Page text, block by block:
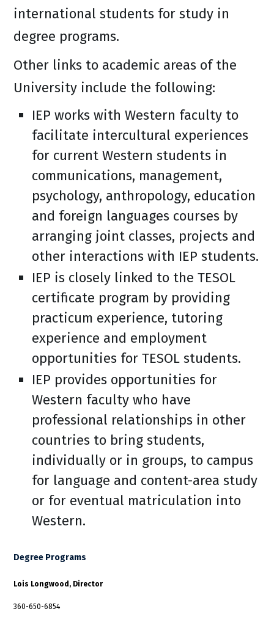
international students for study in
degree programs.
Other links to academic areas of the
University include the following:
IEP works with Western faculty to
facilitate intercultural experiences
for current Western students in
communications, management,
psychology, anthropology, education
and foreign languages courses by
arranging joint classes, projects and
other interactions with IEP students.
IEP is closely linked to the TESOL
certificate program by providing
practicum experience, tutoring
experience and employment
opportunities for TESOL students.
IEP provides opportunities for
Western faculty who have
professional relationships in other
countries to bring students,
individually or in groups, to campus
for language and content-area study
or for eventual matriculation into
Western.
Degree Programs
Lois Longwood, Director
360-650-6854